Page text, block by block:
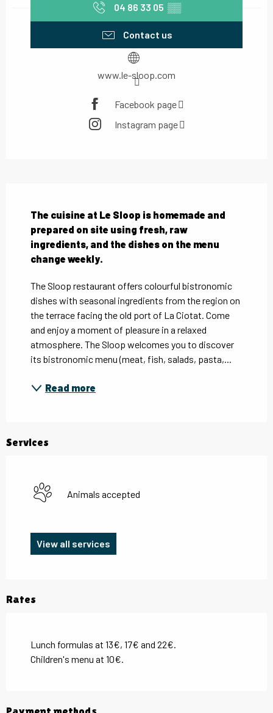
04 86 33 05 ▒▒
Contact us
www.le-sloop.com
Facebook page
Instagram page
The cuisine at Le Sloop is homemade and
prepared on site using fresh, raw
ingredients, and the dishes on the menu
change weekly.
The Sloop restaurant offers colourful bistronomic
dishes with seasonal ingredients from the region on
the terrace facing the old port of La Ciotat. Come
and enjoy a moment of pleasure in a relaxed
atmosphere. The Sloop welcomes you to discover
its bistronomic menu (meat, fish, salads, pasta,...
Read more
Services
Animals accepted
View all services
Rates
Lunch formulas at 13€, 17€ and 22€.
Children's menu at 10€.